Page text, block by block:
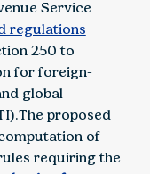
Service
regulations
250 to
for foreign-
global
proposed
of
requiring the